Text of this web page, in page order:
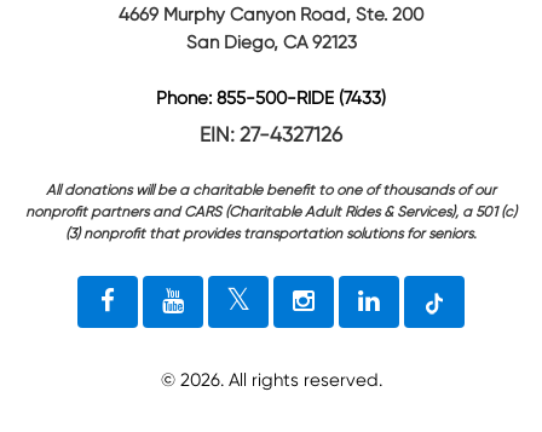
4669 Murphy Canyon Road, Ste. 200
San Diego, CA 92123
Phone: 855-500-RIDE (7433)
EIN: 27-4327126
All donations will be a charitable benefit to one of thousands of our
nonprofit partners and CARS (Charitable Adult Rides & Services), a 501 (c)
(3) nonprofit that provides transportation solutions for seniors.
© 2026. All rights reserved.